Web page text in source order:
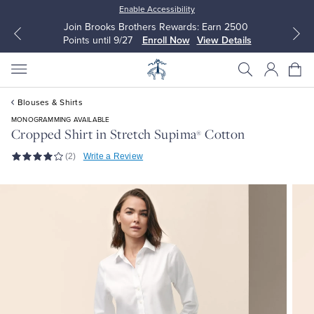
Enable Accessibility
Join Brooks Brothers Rewards: Earn 2500
Points until 9/27
Enroll Now View Details
All Clothing
All Clothing
Blouses & Shirts
MONOGRAMMING AVAILABLE
Cropped Shirt in Stretch Supima® Cotton
(2) Write a Review